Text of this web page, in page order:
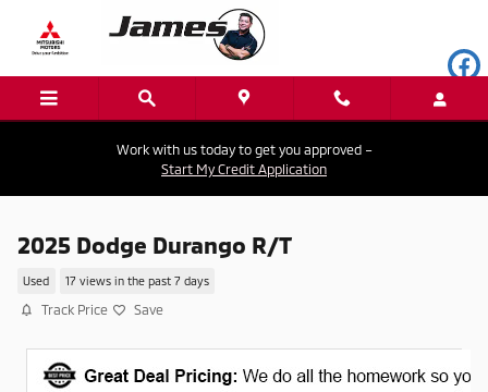
Skip to main content
Work with us today to get you approved –
Start My Credit Application
2025 Dodge Durango R/T
Used 17 views in the past 7 days
Track Price Save